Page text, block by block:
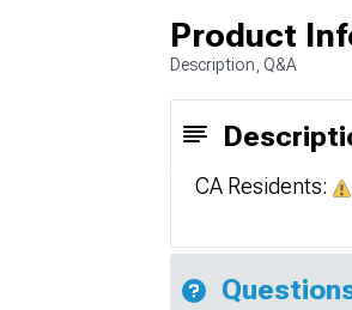
Product
Description, Q&A
CA Residents: